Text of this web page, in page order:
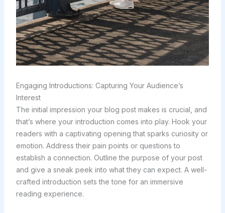
Engaging Introductions: Capturing Your Audience’s
Interest
The initial impression your blog post makes is crucial, and
that’s where your introduction comes into play. Hook your
readers with a captivating opening that sparks curiosity or
emotion. Address their pain points or questions to
establish a connection. Outline the purpose of your post
and give a sneak peek into what they can expect. A well-
crafted introduction sets the tone for an immersive
reading experience.